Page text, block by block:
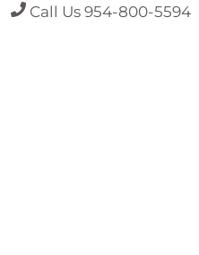
Call Us 954-800-5594